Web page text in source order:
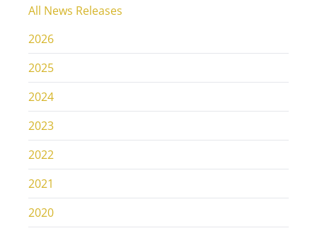
All News Releases
2026
2025
2024
2023
2022
2021
2020